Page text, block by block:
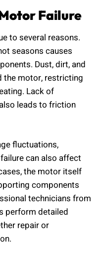
Failure
to several reasons.
seasons causes
Dust, dirt, and
the motor, restricting
Lack of
leads to friction
fluctuations,
can also affect
the motor itself
components
technicians from
perform detailed
repair or